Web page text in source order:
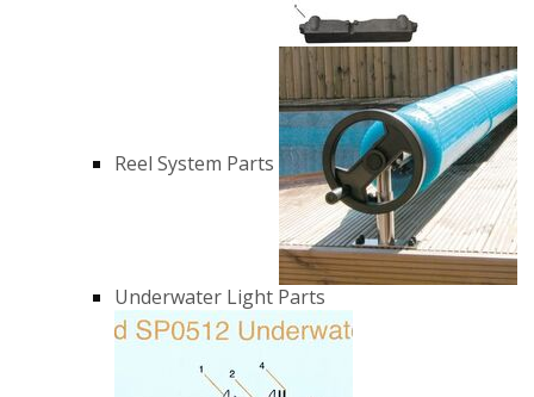
Reel System Parts
Underwater Light Parts